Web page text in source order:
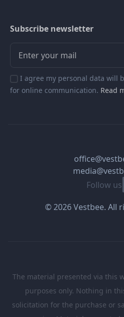
Subscribe newsletter
I agree my personal data will
for online communication. Read
Follow us
© 2026 Vestbee. All
The material presented via this
purposes only. Nothing in
solicitation for the purchase or